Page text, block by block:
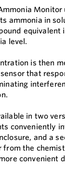
Monitor
ammonia in
equivalent
level.
is then
that
in two
conveniently
and a
from the
convenient